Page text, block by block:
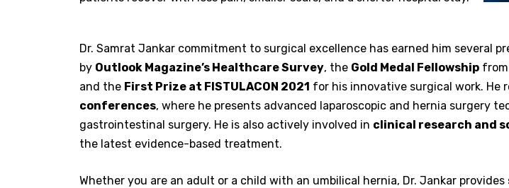
Dr. Samrat Jankar commitment to surgical excellence has earned him several
by Outlook Magazine’s Healthcare Survey, the Gold Medal Fellowship
and the First Prize at FISTULACON 2021 for his innovative surgical work. He
conferences, where he presents advanced laparoscopic and hernia surgery
gastrointestinal surgery. He is also actively involved in clinical research and
the latest evidence-based treatment.
Whether you are an adult or a child with an umbilical hernia, Dr. Jankar provides